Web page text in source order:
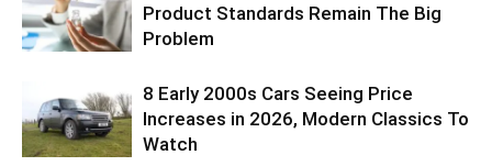
Product Standards Remain The Big
Problem
8 Early 2000s Cars Seeing Price
Increases in 2026, Modern Classics To
Watch